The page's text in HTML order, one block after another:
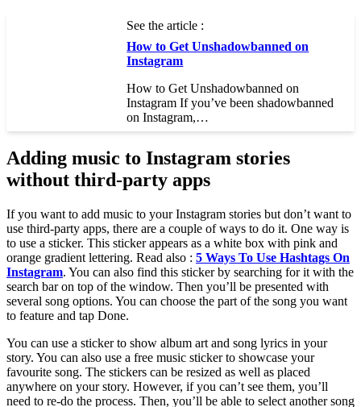
See the article :
How to Get Unshadowbanned on
Instagram
How to Get Unshadowbanned on
Instagram If you’ve been shadowbanned
on Instagram,…
Adding music to Instagram stories
without third-party apps
If you want to add music to your Instagram stories but don’t want to
use third-party apps, there are a couple of ways to do it. One way is
to use a sticker. This sticker appears as a white box with pink and
orange gradient lettering. Read also : 5 Ways To Use Hashtags On
Instagram. You can also find this sticker by searching for it with the
search bar on top of the window. Then you’ll be presented with
several song options. You can choose the part of the song you want
to feature and tap Done.
You can use a sticker to show album art and song lyrics in your
story. You can also use a free music sticker to showcase your
favourite song. The stickers can be resized as well as placed
anywhere on your story. However, if you can’t see them, you’ll
need to re-do the process. Then, you’ll be able to select another song